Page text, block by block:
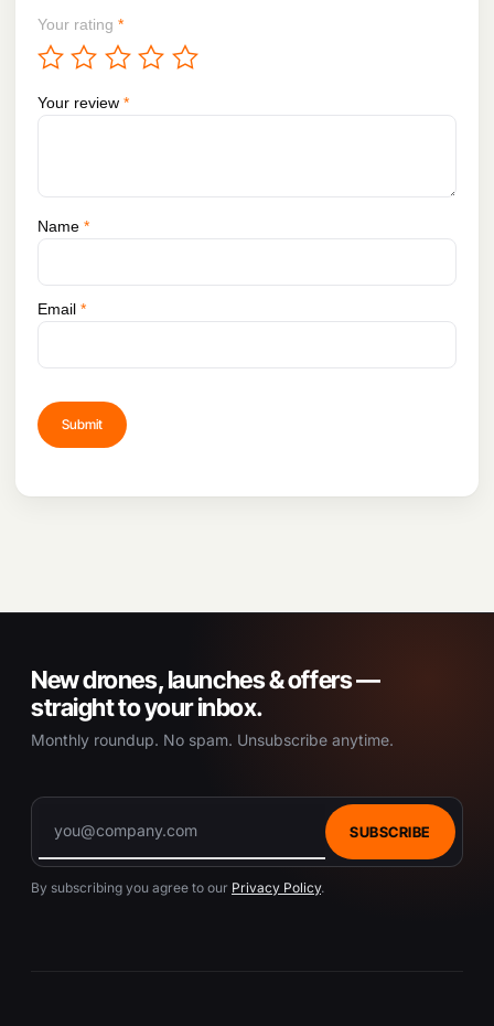
Your rating *
Your review *
Name *
Email *
New drones, launches & offers —
straight to your inbox.
Monthly roundup. No spam. Unsubscribe anytime.
SUBSCRIBE
By subscribing you agree to our Privacy Policy.